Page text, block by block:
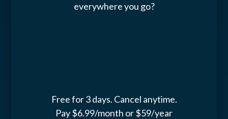
everywhere you go?
Free for 3 days. Cancel anytime.
Pay $6.99/month or $59/year